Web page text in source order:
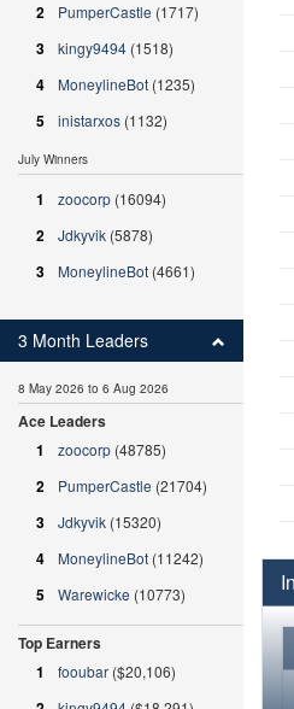
2 PumperCastle (1717)
3 kingy9494 (1518)
4 MoneylineBot (1235)
5 inistarxos (1132)
July Winners
1 zoocorp (16094)
2 Jdkyvik (5878)
3 MoneylineBot (4661)
3 Month Leaders
8 May 2026 to 6 Aug 2026
Ace Leaders
1
zoocorp (48785)
2 PumperCastle (21704)
3 Jdkyvik (15320)
4 MoneylineBot (11242)
5 Warewicke (10773)
Top Earners
1
fooubar ($20,106)